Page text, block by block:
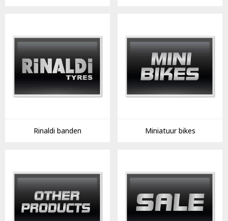
Rinaldi banden Miniatuur bikes